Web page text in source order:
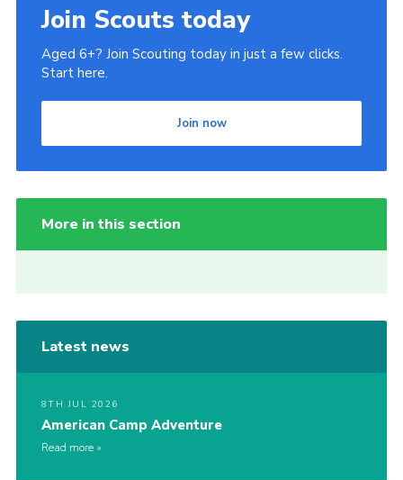
Join Scouts today
Aged 6+? Join Scouting today in just a few clicks.
Start here.
Join now
More in this section
Latest news
8TH JUL 2026
American Camp Adventure
Read more